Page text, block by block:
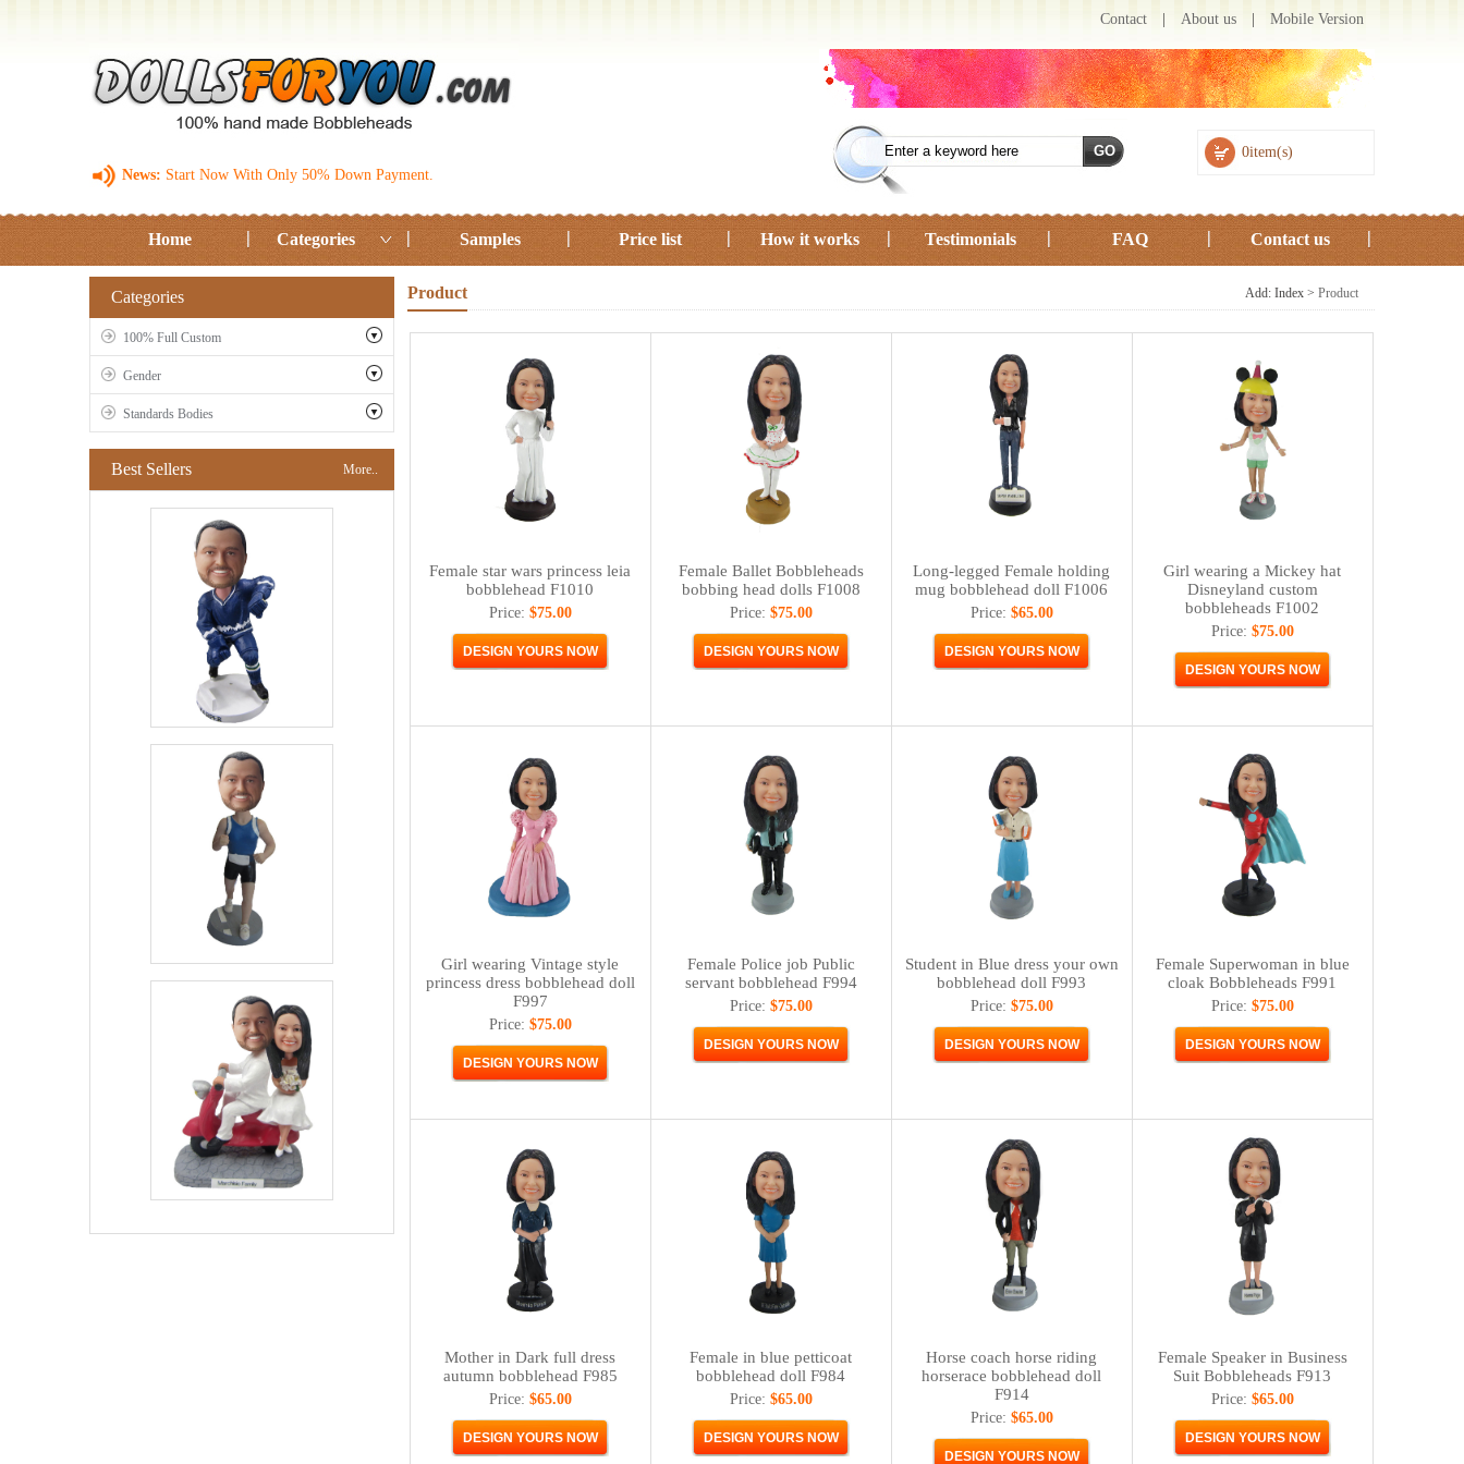
News: Start Now With Only 50% Down Payment.
Contact About us Mobile Version
0item(s)
Home Categories Samples Price list How it works Testimonials FAQ Contact us
Categories
100% Full Custom
Gender
Standards Bodies
Best Sellers More..
Product Add: Index > Product
Female star wars princess leia
bobblehead F1010
Price: $75.00
Female Ballet Bobbleheads
bobbing head dolls F1008
Price: $75.00
Long-legged Female holding
mug bobblehead doll F1006
Price: $65.00
Girl wearing a Mickey hat
Disneyland custom
bobbleheads F1002
Price: $75.00
Girl wearing Vintage style
princess dress bobblehead doll
F997
Price: $75.00
Female Police job Public
servant bobblehead F994
Price: $75.00
Student in Blue dress your own
bobblehead doll F993
Price: $75.00
Female Superwoman in blue
cloak Bobbleheads F991
Price: $75.00
Mother in Dark full dress
autumn bobblehead F985
Price: $65.00
Female in blue petticoat
bobblehead doll F984
Price: $65.00
Horse coach horse riding
horserace bobblehead doll
F914
Price: $65.00
Female Speaker in Business
Suit Bobbleheads F913
Price: $65.00